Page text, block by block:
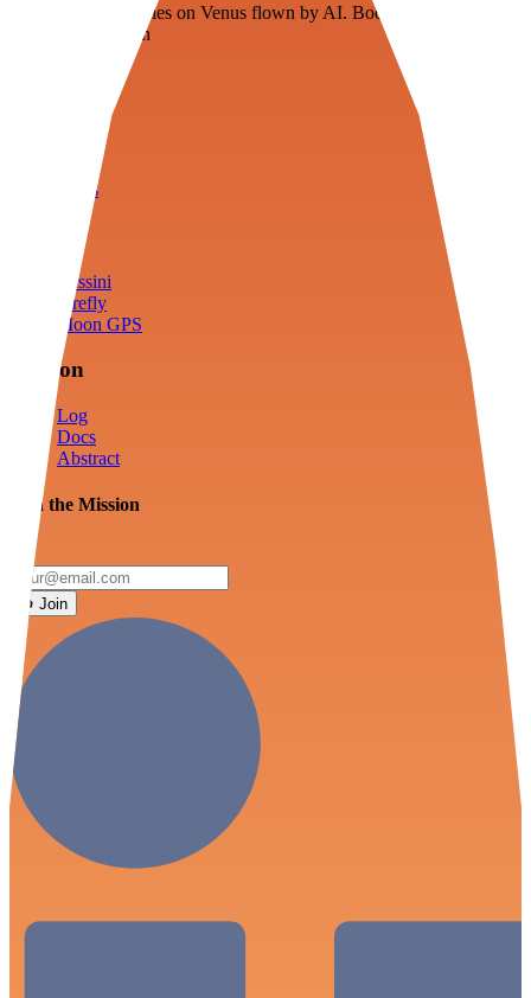
Floating fuel factories on Venus flown by AI. Bootstrapping with
3D simulation tech
Tools
Cassini
Firefly
Moon GPS
Mission
Log
Docs
Abstract
Join the Mission
Join